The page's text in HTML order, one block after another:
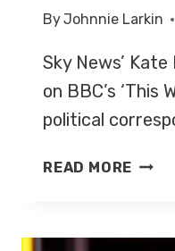
ByJohnnie Larkin
Sky News’
on BBC’s ‘This
political
READ MORE